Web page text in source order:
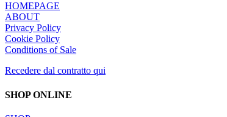
HOMEPAGE
ABOUT
Privacy Policy
Cookie Policy
Conditions of Sale
Recedere dal contratto qui
SHOP ONLINE